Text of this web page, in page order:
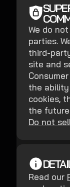
We do
parties.
third-
site and
the
cookies,
the
Do not
Read our